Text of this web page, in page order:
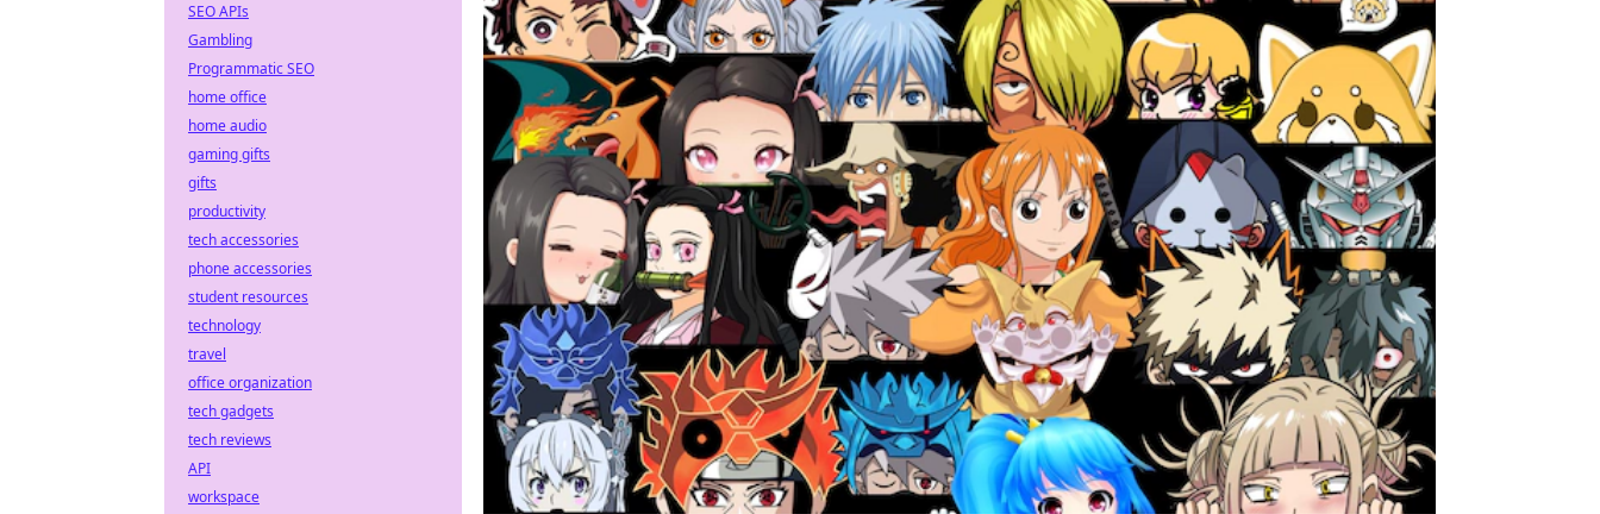
SEO APIs
Gambling
Programmatic SEO
home office
home audio
gaming gifts
gifts
productivity
tech accessories
phone accessories
student resources
technology
travel
office organization
tech gadgets
tech reviews
API
workspace